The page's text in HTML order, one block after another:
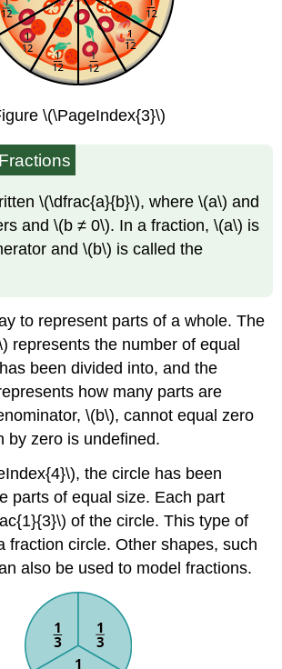
\(\PageIndex{3}\)
\(\dfrac{a}{b}\), where \(a\) and
and \(b ≠ 0\). In a fraction, \(a\) is
and \(b\) is called the
to represent parts of a whole. The
represents the number of equal
been divided into, and the
how many parts are
\(b\), cannot equal zero
by zero is undefined.
the circle has been
parts of equal size. Each part
of the circle. This type of
fraction circle. Other shapes, such
also be used to model fractions.